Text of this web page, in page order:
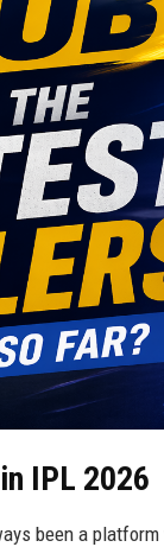
IPL 2026
been a